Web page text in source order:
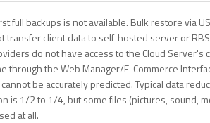
full backups is not available. Bulk restore via
transfer client data to self-hosted server or
do not have access to the Cloud Server's
through the Web Manager/E-Commerce
be accurately predicted. Typical data
is 1/2 to 1/4, but some files (pictures, sound,
at all.